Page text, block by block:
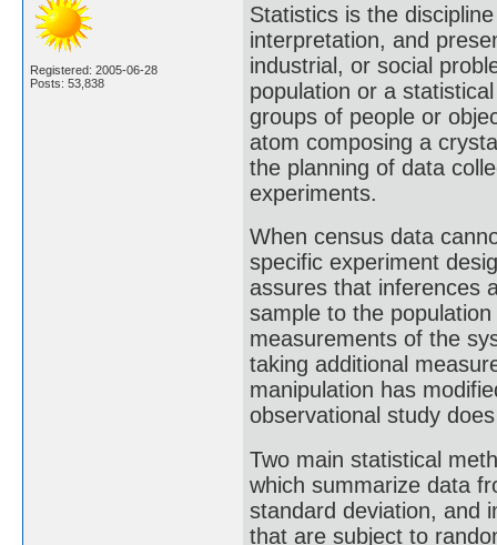
Registered: 2005-06-28
Posts: 53,838
Statistics is the
interpretation, and
industrial, or social
population or a
groups of people or
atom composing a
the planning of data
experiments.
When census data
specific experiment
assures that inferences
sample to the
measurements of the
taking additional
manipulation has
observational study
Two main statistical
which summarize data
standard deviation, and
that are subject to